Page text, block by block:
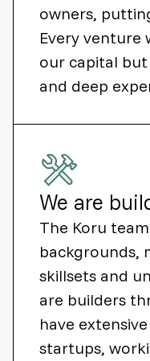
owners,
Every venture
our capital
and deep
We are
The Koru
backgrounds,
skillsets and
are builders
have
startups,